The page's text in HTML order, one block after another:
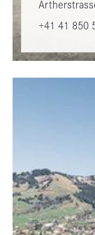
+41 41 850